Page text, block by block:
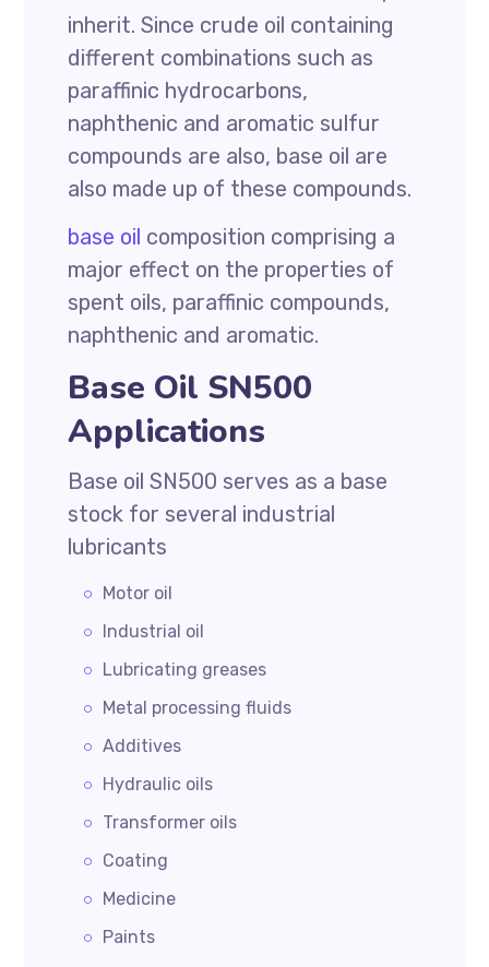
inherit. Since crude oil containing
different combinations such as
paraffinic hydrocarbons,
naphthenic and aromatic sulfur
compounds are also, base oil are
also made up of these compounds.
base oil composition comprising a
major effect on the properties of
spent oils, paraffinic compounds,
naphthenic and aromatic.
Base Oil SN500
Applications
Base oil SN500 serves as a base
stock for several industrial
lubricants
Motor oil
Industrial oil
Lubricating greases
Metal processing fluids
Additives
Hydraulic oils
Transformer oils
Coating
Medicine
Paints